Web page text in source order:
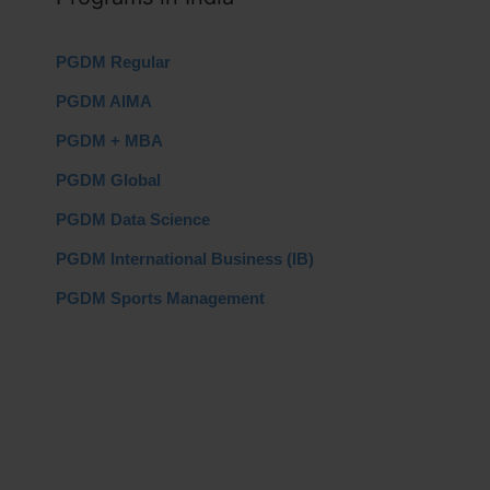
PGDM Regular
PGDM AIMA
PGDM + MBA
PGDM Global
PGDM Data Science
PGDM International Business (IB)
PGDM Sports Management